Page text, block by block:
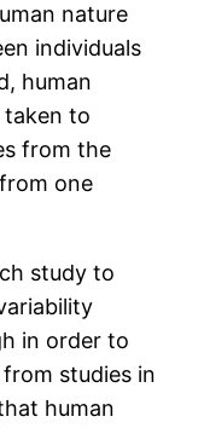
nature
individuals
human
to
from the
one
study to
in order to
studies in
human